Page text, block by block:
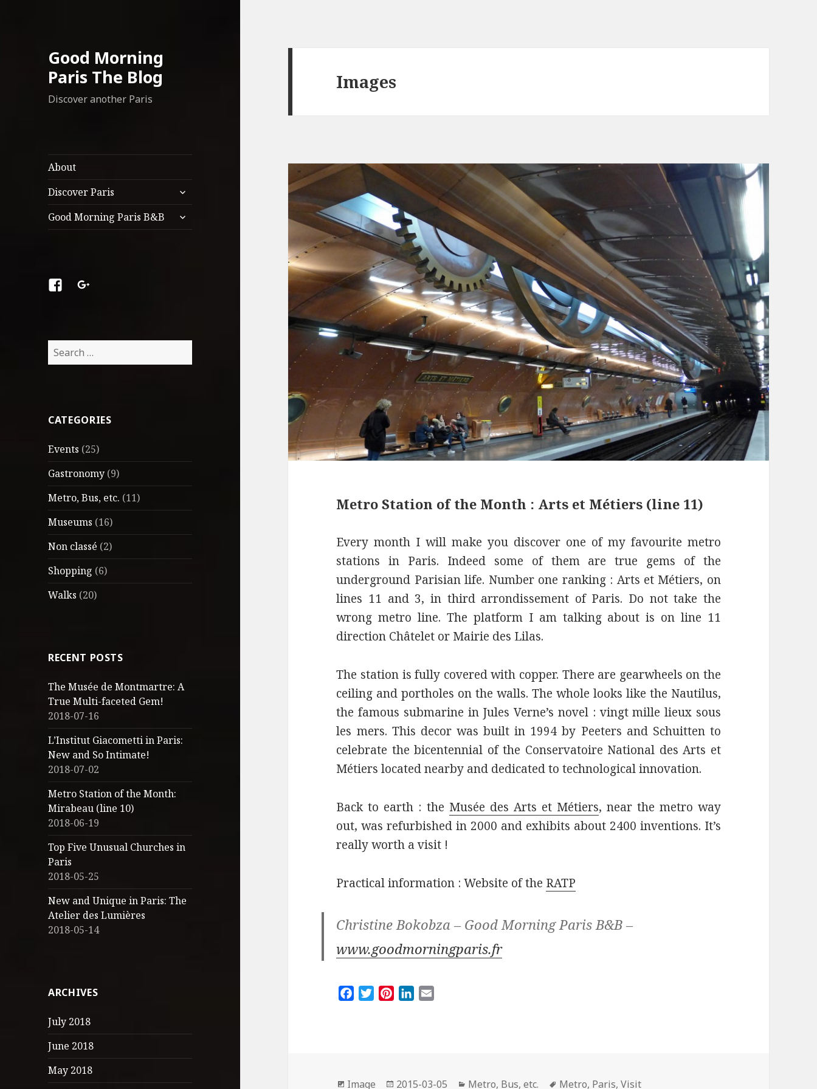
Good Morning
Paris The Blog
Discover another Paris
About
Discover Paris
expand
child
menu
Good Morning Paris B&B
expand
child
FacebookGoogle
Search
for:
CATEGORIES
Events (25)
Gastronomy (9)
Metro, Bus, etc. (11)
Museums (16)
Non classé (2)
Shopping (6)
Walks (20)
RECENT POSTS
The Musée de Montmartre: A
True Multi-faceted Gem!
2018-07-16
L’Institut Giacometti in Paris:
New and So Intimate!
2018-07-02
Metro Station of the Month:
Mirabeau (line 10)
2018-06-19
Top Five Unusual Churches in
Paris
2018-05-25
New and Unique in Paris: The
Atelier des Lumières
2018-05-14
ARCHIVES
July 2018
June 2018
May 2018
Images
Metro Station of the Month : Arts et Métiers (line 11)
Every month I will make you discover one of my favourite metro
stations in Paris. Indeed some of them are true gems of the
underground Parisian life. Number one ranking : Arts et Métiers, on
lines 11 and 3, in third arrondissement of Paris. Do not take the
wrong metro line. The platform I am talking about is on line 11
direction Châtelet or Mairie des Lilas.
The station is fully covered with copper. There are gearwheels on the
ceiling and portholes on the walls. The whole looks like the Nautilus,
the famous submarine in Jules Verne’s novel : vingt mille lieux sous
les mers. This decor was built in 1994 by Peeters and Schuitten to
celebrate the bicentennial of the Conservatoire National des Arts et
Métiers located nearby and dedicated to technological innovation.
Back to earth : the Musée des Arts et Métiers, near the metro way
out, was refurbished in 2000 and exhibits about 2400 inventions. It’s
really worth a visit !
Practical information : Website of the RATP
Christine Bokobza – Good Morning Paris B&B –
www.goodmorningparis.fr
o
r
e
I
Format
Image
Posted
2015-03-05 Categories
Metro, Bus, etc. Tags
Metro, Paris,Visit